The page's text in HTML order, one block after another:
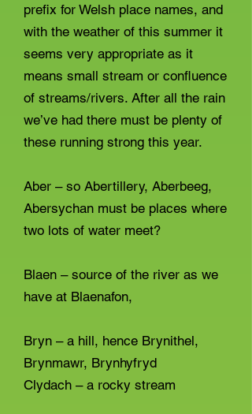
prefix for Welsh place names, and
with the weather of this summer it
seems very appropriate as it
means small stream or confluence
of streams/rivers. After all the rain
we’ve had there must be plenty of
these running strong this year.
Aber – so Abertillery, Aberbeeg,
Abersychan must be places where
two lots of water meet?
Blaen – source of the river as we
have at Blaenafon,
Bryn – a hill, hence Brynithel,
Brynmawr, Brynhyfryd
Clydach – a rocky stream